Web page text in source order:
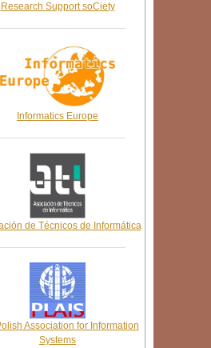
Research Support soCiety
Informatics Europe
de Técnicos de Informática
Association for Information
Systems